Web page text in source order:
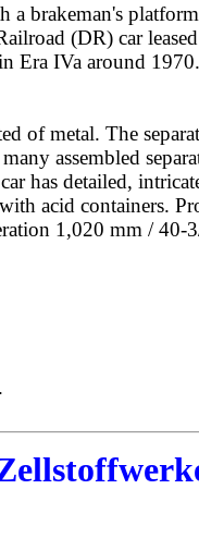
a brakeman's
(DR) car
Era IVa around
of metal. The
assembled
has detailed,
acid containers.
1,020 mm / 40-